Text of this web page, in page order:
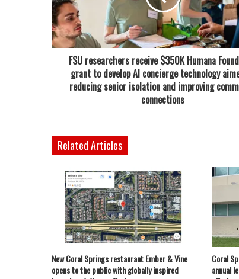
FSU researchers receive $350K Humana
grant to develop AI concierge technology
reducing senior isolation and improving
connections
Related Articles
New Coral Springs restaurant Ember & Vine
opens to the public with globally inspired
Coral
annual